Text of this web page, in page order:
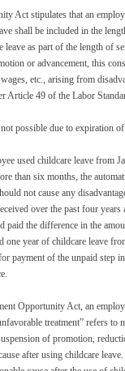
Act stipulates that an
shall be included in the
as part of the length of
or advancement, this
etc., arising from
Article 49 of the Labor
possible due to expiration
used childcare leave from
than six months, the
not cause any
over the past four
paid the difference in the
one year of childcare leave
payment of the unpaid step
Opportunity Act, an
treatment” refers to
of promotion,
after using childcare leave.